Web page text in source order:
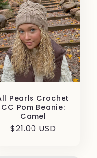
Pearls Crochet
CC Pom Beanie:
Camel
Regular
$21.00 USD